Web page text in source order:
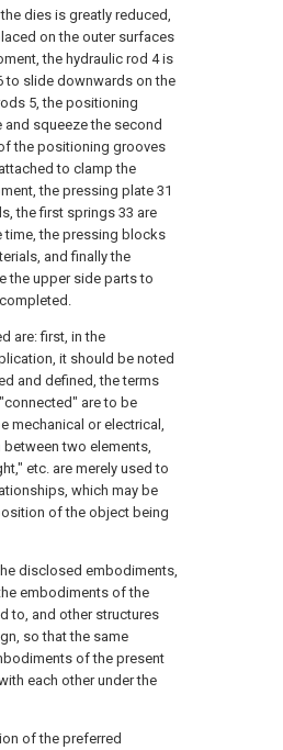
dies is greatly reduced,
on the outer surfaces
the hydraulic rod 4 is
to slide downwards on the
5, the positioning
squeeze the second
the positioning grooves
to clamp the
the pressing plate 31
the first springs 33 are
time, the pressing blocks
and finally the
the upper side parts to
are: first, in the
it should be noted
and defined, the terms
are to be
mechanical or electrical,
two elements,
etc. are merely used to
which may be
of the object being
disclosed embodiments,
embodiments of the
to, and other structures
so that the same
of the present
each other under the
of the preferred